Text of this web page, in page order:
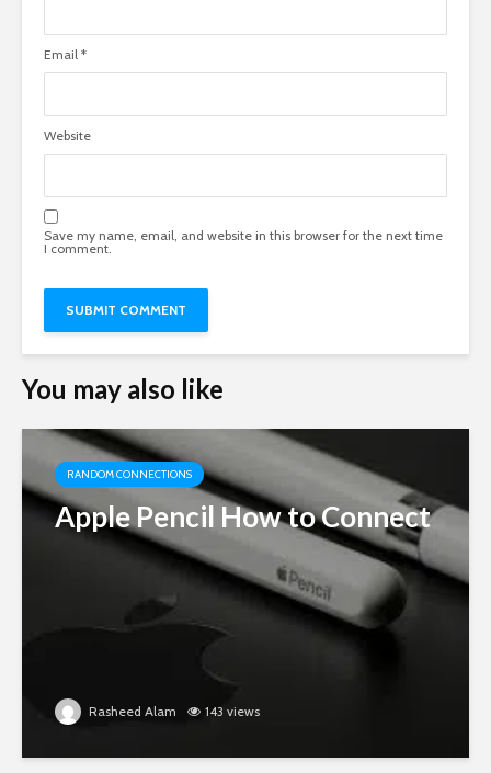
Email *
Website
Save my name, email, and website in this browser for the next time
I comment.
You may also like
RANDOM CONNECTIONS
Apple Pencil How to Connect
Rasheed Alam 143 views